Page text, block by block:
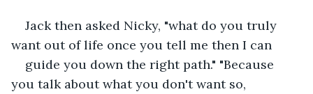
Jack then asked Nicky, "what do you truly
want out of life once you tell me then I can
guide you down the right path." "Because
you talk about what you don't want so,